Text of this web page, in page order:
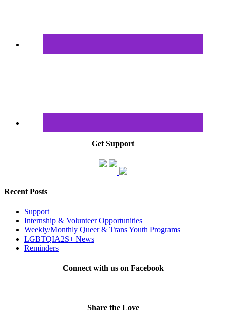
Get Support
Recent Posts
Support
Internship & Volunteer Opportunities
Weekly/Monthly Queer & Trans Youth Programs
LGBTQIA2S+ News
Reminders
Connect with us on Facebook
Share the Love